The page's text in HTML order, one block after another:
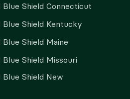
Shield Connecticut
Shield Kentucky
Shield Maine
Shield Missouri
Shield New